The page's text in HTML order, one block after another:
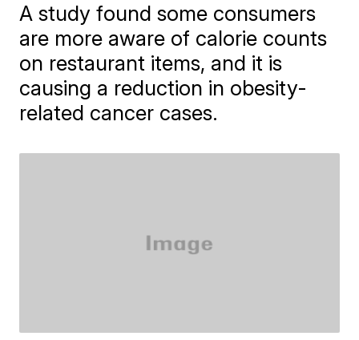
A study found some consumers
are more aware of calorie counts
on restaurant items, and it is
causing a reduction in obesity-
related cancer cases.